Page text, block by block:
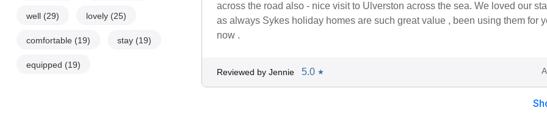
well (29) lovely (25)
comfortable (19) stay (19)
equipped (19)
across the road also - nice visit to Ulverston across the sea. We loved our
as always Sykes holiday homes are such great value , been using them for
now .
Reviewed by Jennie 5.0 ★